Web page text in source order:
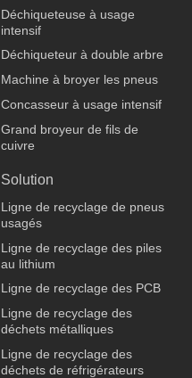
Déchiqueteuse à usage
intensif
Déchiqueteur à double arbre
Machine à broyer les pneus
Concasseur à usage intensif
Grand broyeur de fils de
cuivre
Solution
Ligne de recyclage de pneus
usagés
Ligne de recyclage des piles
au lithium
Ligne de recyclage des PCB
Ligne de recyclage des
déchets métalliques
Ligne de recyclage des
déchets de réfrigérateurs